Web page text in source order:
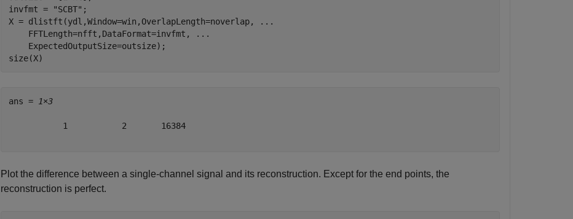
invfmt =
"SCBT" ;
X = dlistft(ydl,Window=win,OverlapLength=noverlap,
...
    FFTLength=nfft,DataFormat=invfmt,
...
    ExpectedOutputSize=outsize);
size(X)
ans = 1×3
           1           2       16384
Plot the difference between a single-channel signal and its reconstruction. Except for the end points, the
reconstruction is perfect.